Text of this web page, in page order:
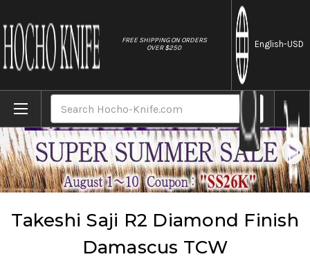
FREE SHIPPING ON ORDERS
OVER $250
English-USD
Takeshi Saji R2 Diamond Finish Damascus TCW
Takeshi Saji R2 Diamond Finish
Damascus TCW